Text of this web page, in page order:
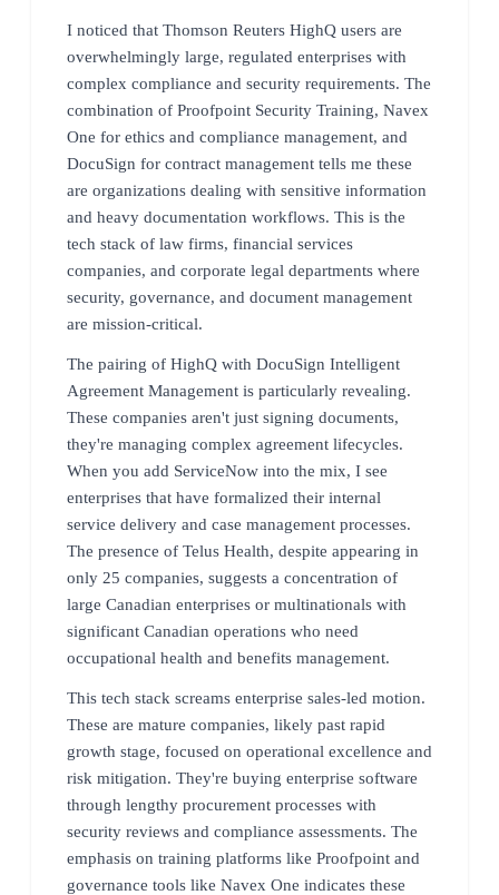
I noticed that Thomson Reuters HighQ users are
overwhelmingly large, regulated enterprises with
complex compliance and security requirements. The
combination of Proofpoint Security Training, Navex
One for ethics and compliance management, and
DocuSign for contract management tells me these
are organizations dealing with sensitive information
and heavy documentation workflows. This is the
tech stack of law firms, financial services
companies, and corporate legal departments where
security, governance, and document management
are mission-critical.
The pairing of HighQ with DocuSign Intelligent
Agreement Management is particularly revealing.
These companies aren't just signing documents,
they're managing complex agreement lifecycles.
When you add ServiceNow into the mix, I see
enterprises that have formalized their internal
service delivery and case management processes.
The presence of Telus Health, despite appearing in
only 25 companies, suggests a concentration of
large Canadian enterprises or multinationals with
significant Canadian operations who need
occupational health and benefits management.
This tech stack screams enterprise sales-led motion.
These are mature companies, likely past rapid
growth stage, focused on operational excellence and
risk mitigation. They're buying enterprise software
through lengthy procurement processes with
security reviews and compliance assessments. The
emphasis on training platforms like Proofpoint and
governance tools like Navex One indicates these